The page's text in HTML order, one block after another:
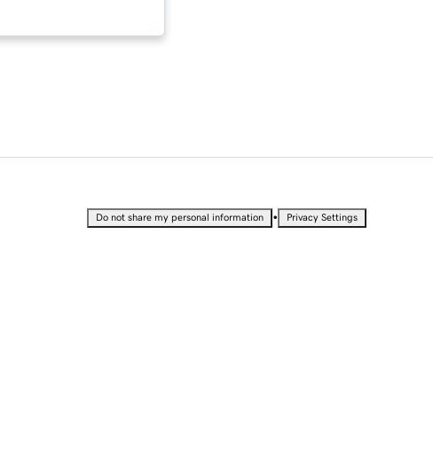
Do not share my personal information • Privacy Settings